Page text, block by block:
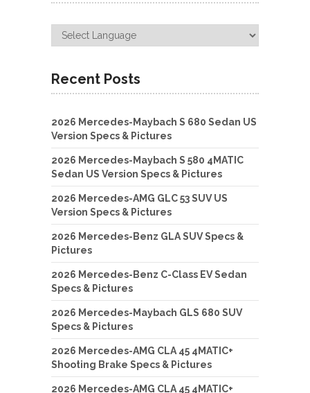
Recent Posts
2026 Mercedes-Maybach S 680 Sedan US
Version Specs & Pictures
2026 Mercedes-Maybach S 580 4MATIC
Sedan US Version Specs & Pictures
2026 Mercedes-AMG GLC 53 SUV US
Version Specs & Pictures
2026 Mercedes-Benz GLA SUV Specs &
Pictures
2026 Mercedes-Benz C-Class EV Sedan
Specs & Pictures
2026 Mercedes-Maybach GLS 680 SUV
Specs & Pictures
2026 Mercedes-AMG CLA 45 4MATIC+
Shooting Brake Specs & Pictures
2026 Mercedes-AMG CLA 45 4MATIC+